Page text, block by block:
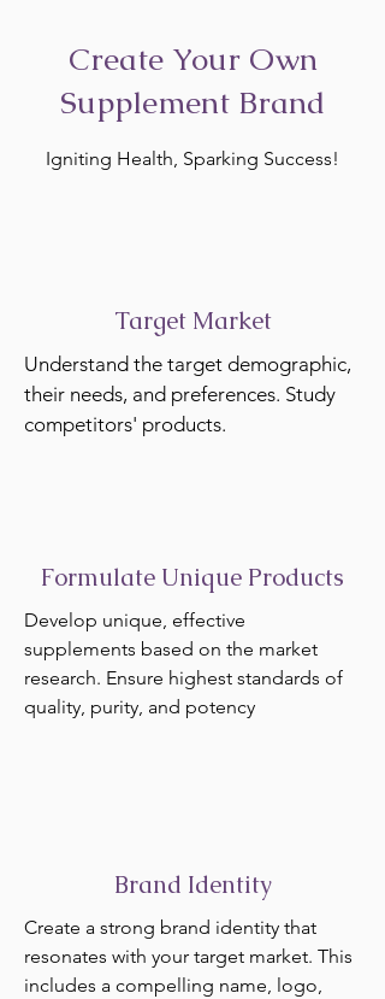
Create Your Own
Supplement Brand
Igniting Health, Sparking Success!
Target Market
Understand the target demographic,
their needs, and preferences. Study
competitors' products.
Formulate Unique Products
Develop unique, effective
supplements based on the market
research. Ensure highest standards of
quality, purity, and potency
Brand Identity
Create a strong brand identity that
resonates with your target market. This
includes a compelling name, logo,